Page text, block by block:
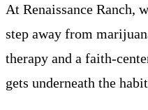
At Renaissance Ranch,
step away from
therapy and a faith-
gets underneath the